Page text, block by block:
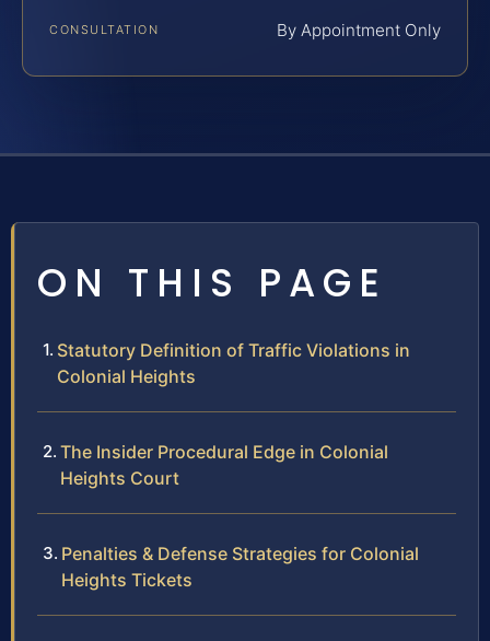
CONSULTATION By Appointment Only
ON THIS PAGE
Statutory Definition of Traffic Violations in
Colonial Heights
The Insider Procedural Edge in Colonial
Heights Court
Penalties & Defense Strategies for Colonial
Heights Tickets